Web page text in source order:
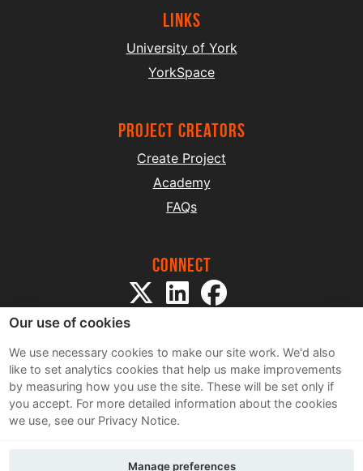
Links
University of York
YorkSpace
project creators
Create Project
Academy
FAQs
Connect
Sitemap
Terms and Conditions
Privacy Notice
Our use of cookies
We use necessary cookies to make our site work. We'd also
like to set analytics cookies that help us make improvements
by measuring how you use the site. These will be set only if
you accept. For more detailed information about the cookies
we use, see our Privacy Notice.
Manage preferences